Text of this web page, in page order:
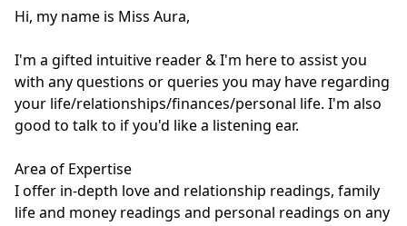
Hi, my name is Miss Aura,
I'm a gifted intuitive reader & I'm here to assist you
with any questions or queries you may have regarding
your life/relationships/finances/personal life. I'm also
good to talk to if you'd like a listening ear.
Area of Expertise
I offer in-depth love and relationship readings, family
life and money readings and personal readings on any